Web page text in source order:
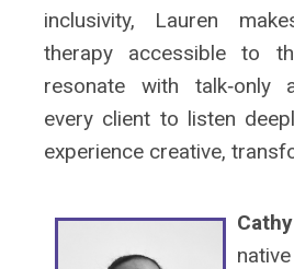
inclusivity, Lauren
therapy accessible to
resonate with talk‑only
every client to listen
experience creative,